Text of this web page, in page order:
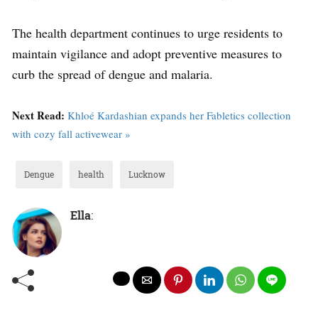
The health department continues to urge residents to
maintain vigilance and adopt preventive measures to
curb the spread of dengue and malaria.
Next Read: Khloé Kardashian expands her Fabletics collection
with cozy fall activewear »
Dengue health Lucknow
Ella: